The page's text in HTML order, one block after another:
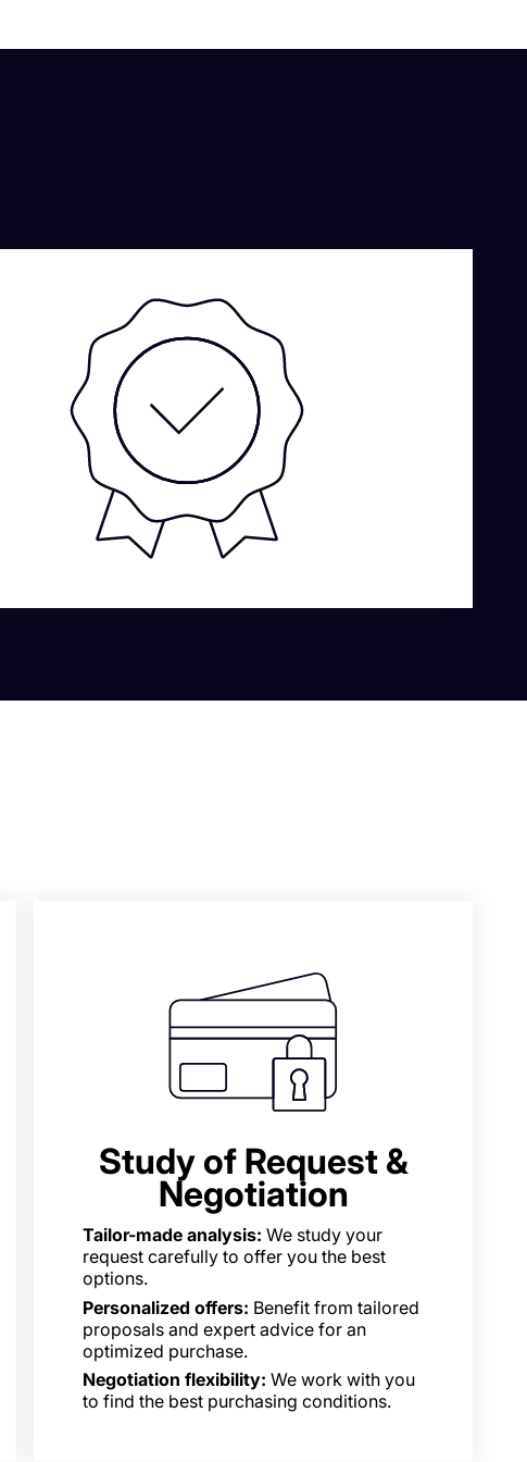
Study of Request &
Negotiation
Tailor-made analysis: We study your
request carefully to offer you the best
options.
Personalized offers: Benefit from tailored
proposals and expert advice for an
optimized purchase.
Negotiation flexibility: We work with you
to find the best purchasing conditions.